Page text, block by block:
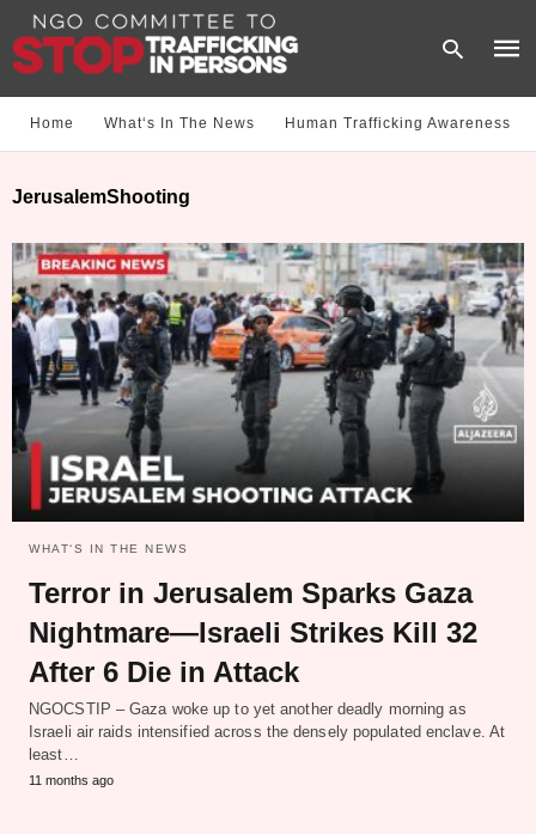
and
hit
Home What‘s In The News Human Trafficking Awareness
JerusalemShooting
WHAT‘S IN THE NEWS
Terror in Jerusalem Sparks Gaza
Nightmare—Israeli Strikes Kill 32
After 6 Die in Attack
NGOCSTIP – Gaza woke up to yet another deadly morning as
Israeli air raids intensified across the densely populated enclave. At
least…
11 months ago